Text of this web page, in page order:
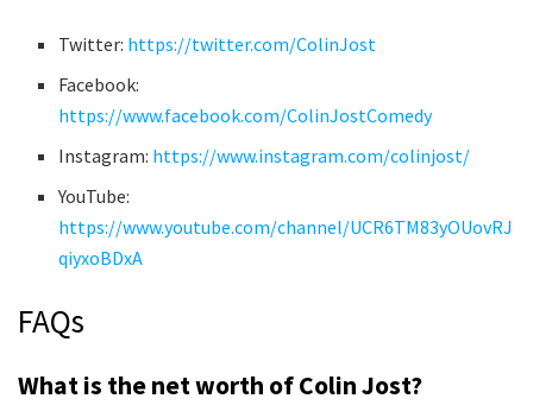
Twitter: https://twitter.com/ColinJost
Facebook:
https://www.facebook.com/ColinJostComedy
Instagram: https://www.instagram.com/colinjost/
YouTube:
https://www.youtube.com/channel/UCR6TM83yOUovRJ
qiyxoBDxA
FAQs
What is the net worth of Colin Jost?